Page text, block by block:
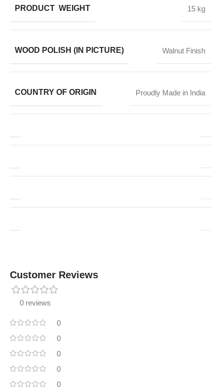
PRODUCT WEIGHT 15 kg
WOOD POLISH (IN PICTURE) Walnut Finish
COUNTRY OF ORIGIN Proudly Made in India
Customer Reviews
0 reviews
0
0
0
0
0